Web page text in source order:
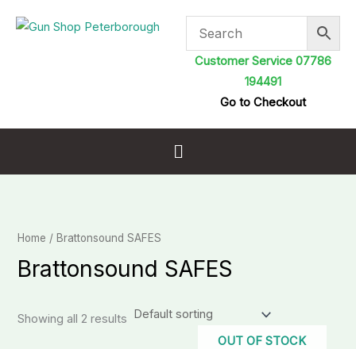
Customer Service 07786
194491
Go to Checkout
Menu
Home / Brattonsound SAFES
Brattonsound SAFES
Showing all 2 results
OUT OF STOCK